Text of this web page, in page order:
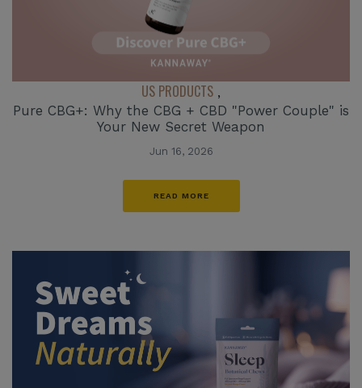
US PRODUCTS ,
Pure CBG+: Why the CBG + CBD "Power Couple" is
Your New Secret Weapon
Jun 16, 2026
READ MORE